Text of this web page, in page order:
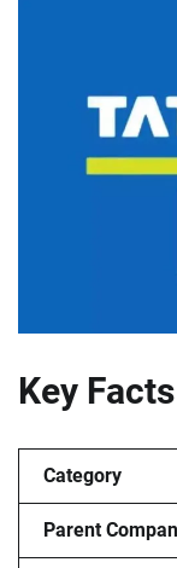
Key
Category
Parent